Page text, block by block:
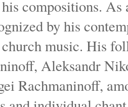
compositions. As
by his
music. His
Aleksandr
Rachmaninoff,